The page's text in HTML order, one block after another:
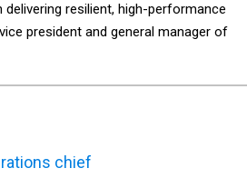
resilient, high-performance
president and general manager of
chief